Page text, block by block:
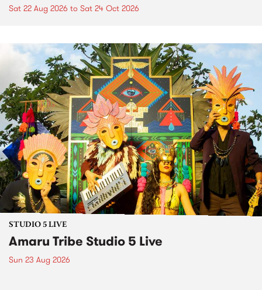
Sat 22 Aug 2026 to Sat 24 Oct 2026
STUDIO 5 LIVE
Amaru Tribe Studio 5 Live
Sun 23 Aug 2026